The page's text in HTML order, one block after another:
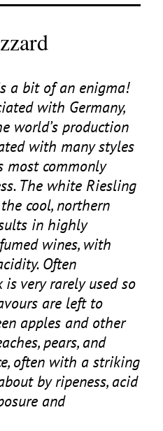
a bit of an enigma!
with Germany,
world’s production
with many styles
most commonly
The white Riesling
cool, northern
in highly
wines, with
Often
is very rarely used so
are left to
apples and other
pears, and
often with a striking
by ripeness, acid
and